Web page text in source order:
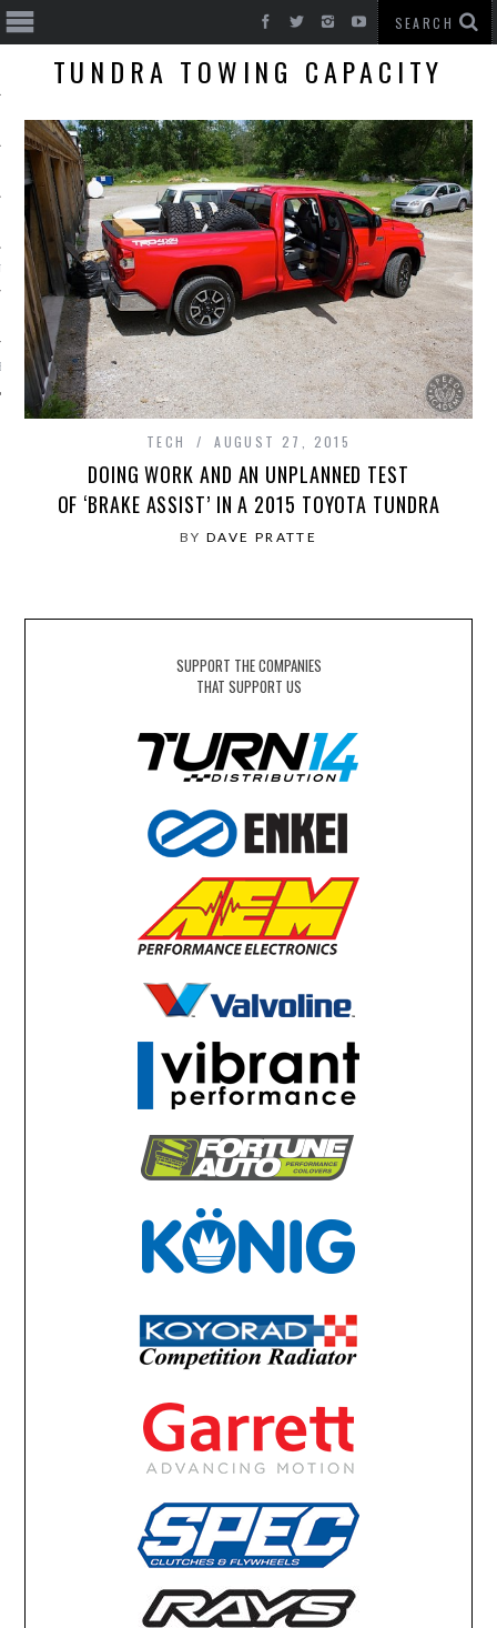
CARS
TUNDRA TOWING CAPACITY
TECH AUGUST 27, 2015
DOING WORK AND AN UNPLANNED TEST
OF ‘BRAKE ASSIST’ IN A 2015 TOYOTA TUNDRA
BY DAVE PRATTE
SUPPORT THE COMPANIES
THAT SUPPORT US